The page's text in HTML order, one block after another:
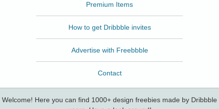
Premium Items
How to get Dribbble invites
Advertise with Freebbble
Contact
Welcome! Here you can find 1000+ design freebies made by Dribbble